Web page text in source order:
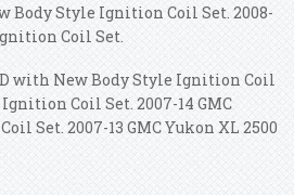
Body Style Ignition Coil Set. 2008-
Coil Set.
with New Body Style Ignition Coil
Ignition Coil Set. 2007-14 GMC
Set. 2007-13 GMC Yukon XL 2500